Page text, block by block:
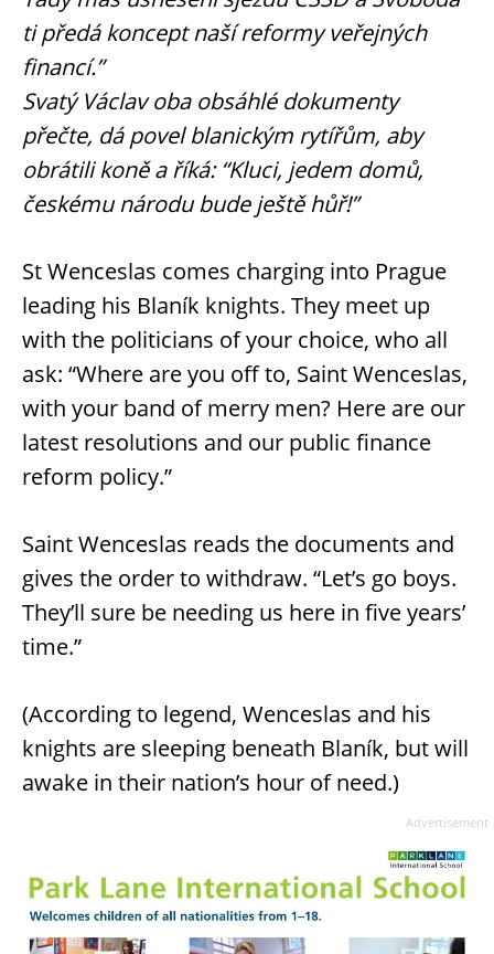
ti předá koncept naší reformy veřejných
financí.”
Svatý Václav oba obsáhlé dokumenty
přečte, dá povel blanickým rytířům, aby
obrátili koně a říká: “Kluci, jedem domů,
českému národu bude ještě hůř!”
St Wenceslas comes charging into Prague
leading his Blaník knights. They meet up
with the politicians of your choice, who all
ask: “Where are you off to, Saint Wenceslas,
with your band of merry men? Here are our
latest resolutions and our public finance
reform policy.”
Saint Wenceslas reads the documents and
gives the order to withdraw. “Let’s go boys.
They’ll sure be needing us here in five years’
time.”
(According to legend, Wenceslas and his
knights are sleeping beneath Blaník, but will
awake in their nation’s hour of need.)
Advertisement